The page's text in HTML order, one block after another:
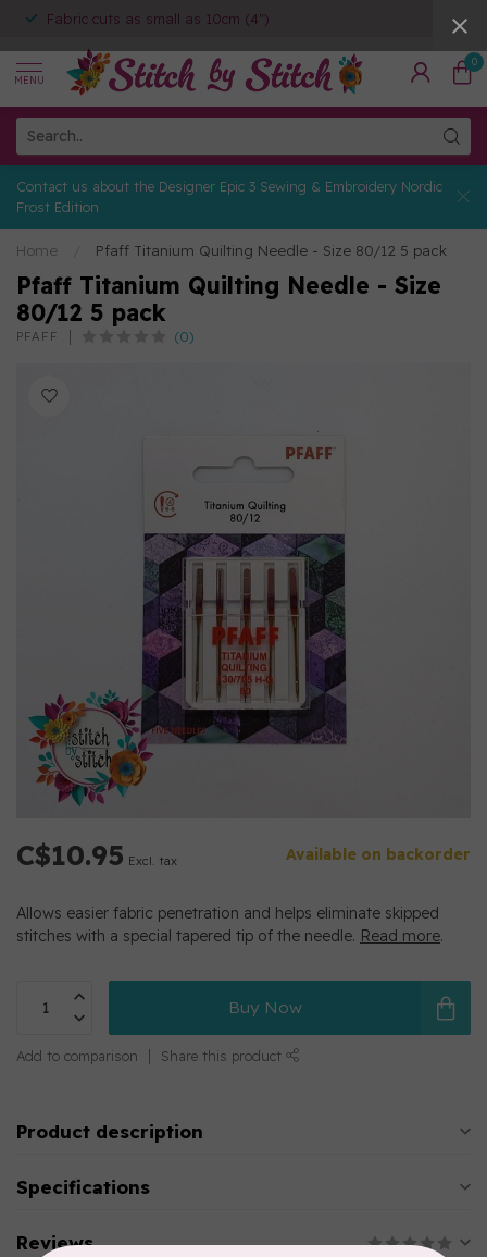
Fabric cuts as small as 10cm (4")
MENU
0
Contact us about the Designer Epic 3 Sewing & Embroidery Nordic
Frost Edition
Home Pfaff Titanium Quilting Needle - Size 80/12 5 pack
Pfaff Titanium Quilting Needle - Size
80/12 5 pack
PFAFF (0)
C$10.95 Excl. tax Available on backorder
Allows easier fabric penetration and helps eliminate skipped
stitches with a special tapered tip of the needle. Read more.
Buy Now
Add to comparison Share this product
Product description
Specifications
Reviews